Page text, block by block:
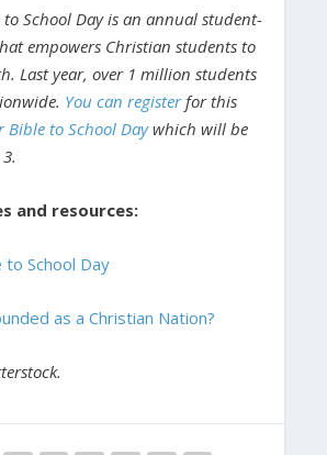
School Day is an annual student-
empowers Christian students to
Last year, over 1 million students
You can registerfor this
Bible to School Daywhich will be
and resources:
to School Day
as a Christian Nation?